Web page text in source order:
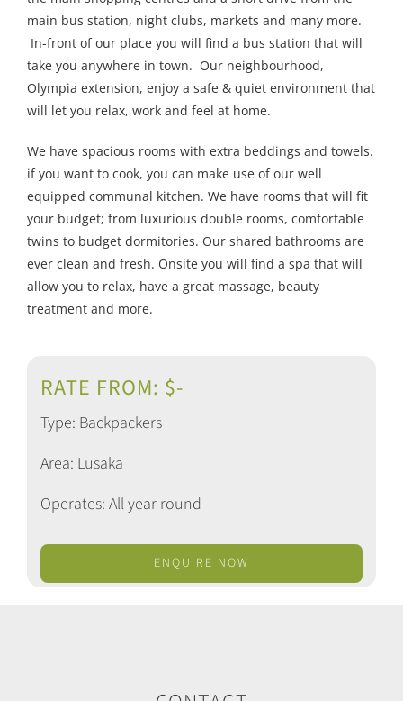
main bus station, night clubs, markets and many more.
In-front of our place you will find a bus station that will
take you anywhere in town. Our neighbourhood,
Olympia extension, enjoy a safe & quiet environment that
will let you relax, work and feel at home.
We have spacious rooms with extra beddings and towels.
if you want to cook, you can make use of our well
equipped communal kitchen. We have rooms that will fit
your budget; from luxurious double rooms, comfortable
twins to budget dormitories. Our shared bathrooms are
ever clean and fresh. Onsite you will find a spa that will
allow you to relax, have a great massage, beauty
treatment and more.
RATE FROM: $-
Type: Backpackers
Area: Lusaka
Operates: All year round
ENQUIRE NOW